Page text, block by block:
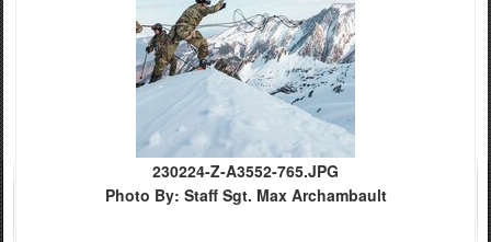
230224-Z-A3552-765.JPG
Photo By: Staff Sgt. Max Archambault